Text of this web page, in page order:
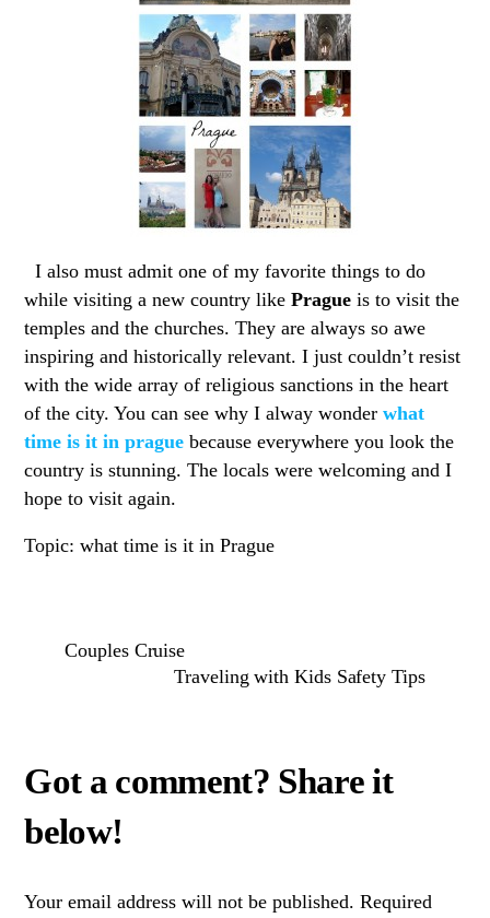
I also must admit one of my favorite things to do
while visiting a new country likePragueis to visit the
temples and the churches. They are always so awe
inspiring and historically relevant. I just couldn’t resist
with the wide array of religious sanctions in the heart
of the city. You can see why I alway wonderwhat
time is it in prague because everywhere you look the
country is stunning. The locals were welcoming and I
hope to visit again.
Topic: what time is it in Prague
Couples Cruise
Traveling with Kids Safety Tips
Your email address will not be published. Required